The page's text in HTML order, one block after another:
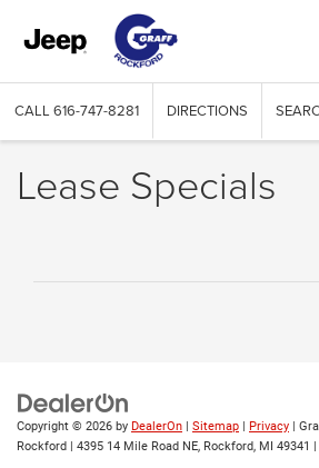
CALL 616-747-8281 DIRECTIONS
Lease Specials
Copyright © 2026 by DealerOn | Sitemap | Privacy |
Rockford | 4395 14 Mile Road NE, Rockford, MI 49341